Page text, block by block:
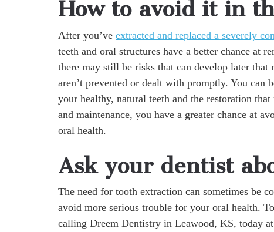
How to avoid it in
After you’ve extracted and replaced a severely
teeth and oral structures have a better chance at
there may still be risks that can develop later
aren’t prevented or dealt with promptly. You can
your healthy, natural teeth and the restoration
and maintenance, you have a greater chance at
oral health.
Ask your dentist
The need for tooth extraction can sometimes be
avoid more serious trouble for your oral health.
calling Dreem Dentistry in Leawood, KS, today